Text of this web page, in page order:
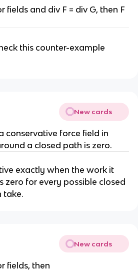
fields and div F = div G, then F
this counter-example
New cards
conservative force field in
a closed path is zero.
exactly when the work it
zero for every possible closed
take.
New cards
fields, then